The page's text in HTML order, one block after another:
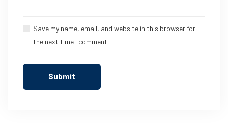
Save my name, email, and website in this browser for
the next time I comment.